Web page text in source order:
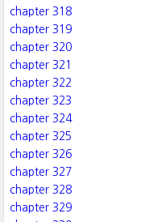
chapter 318
chapter 319
chapter 320
chapter 321
chapter 322
chapter 323
chapter 324
chapter 325
chapter 326
chapter 327
chapter 328
chapter 329